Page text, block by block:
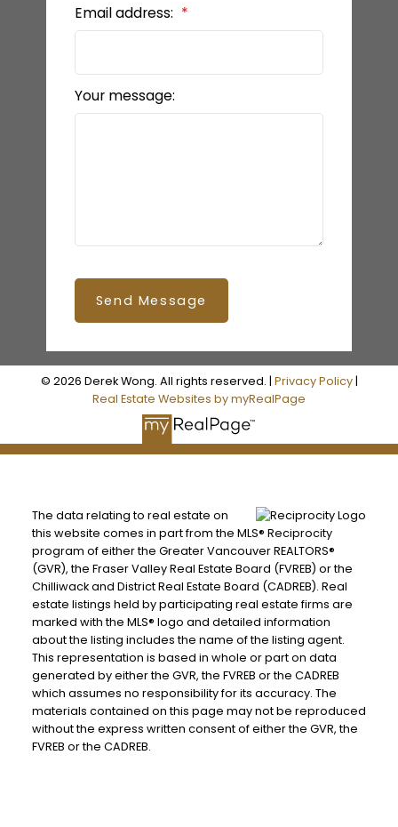
Email address:
Your message:
Send Message
© 2026 Derek Wong. All rights reserved. | Privacy Policy|
Real Estate Websites by myRealPage
The data relating to real estate on
this website comes in part from the MLS® Reciprocity
program of either the Greater Vancouver REALTORS®
(GVR), the Fraser Valley Real Estate Board (FVREB) or the
Chilliwack and District Real Estate Board (CADREB). Real
estate listings held by participating real estate firms are
marked with the MLS® logo and detailed information
about the listing includes the name of the listing agent.
This representation is based in whole or part on data
generated by either the GVR, the FVREB or the CADREB
which assumes no responsibility for its accuracy. The
materials contained on this page may not be reproduced
without the express written consent of either the GVR, the
FVREB or the CADREB.